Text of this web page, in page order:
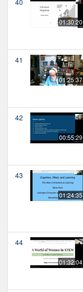
01:30:20
41
01:25:37
42
00:55:29
43
01:24:35
44
01:32:04